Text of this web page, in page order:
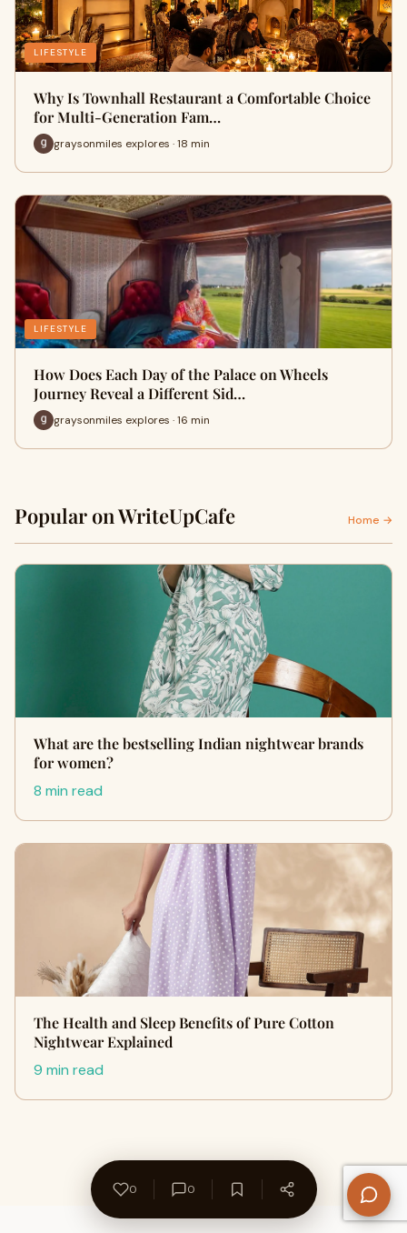
LIFESTYLE
Why Is Townhall Restaurant a Comfortable Choice
for Multi-Generation Fam…
graysonmiles explores · 18 min
LIFESTYLE
How Does Each Day of the Palace on Wheels
Journey Reveal a Different Sid…
graysonmiles explores · 16 min
Popular on WriteUpCafe Home →
What are the bestselling Indian nightwear brands
for women?
8 min read
The Health and Sleep Benefits of Pure Cotton
Nightwear Explained
9 min read
0 0